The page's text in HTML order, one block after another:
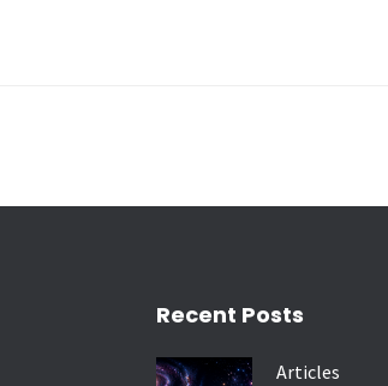
Recent Posts
Articles